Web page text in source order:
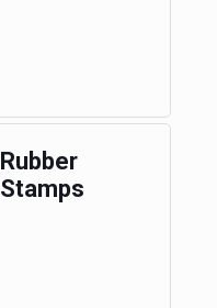
Rubber
Stamps